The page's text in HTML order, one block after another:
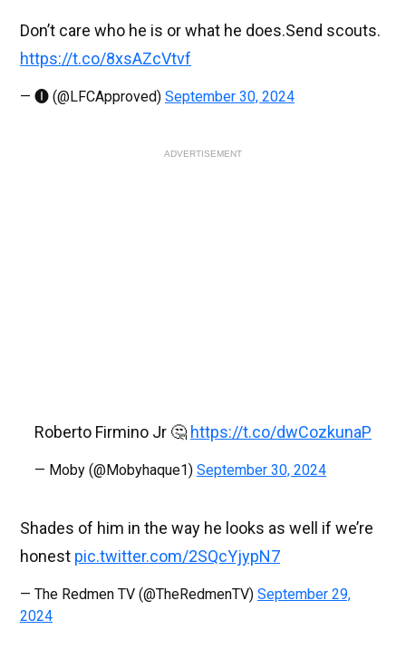
Don’t care who he is or what he does.Send scouts.
https://t.co/8xsAZcVtvf
— 🅘 (@LFCApproved) September 30, 2024
ADVERTISEMENT
Roberto Firmino Jr 🤔 https://t.co/dwCozkunaP
— Moby (@Mobyhaque1) September 30, 2024
Shades of him in the way he looks as well if we’re
honest pic.twitter.com/2SQcYjypN7
— The Redmen TV (@TheRedmenTV) September 29,
2024